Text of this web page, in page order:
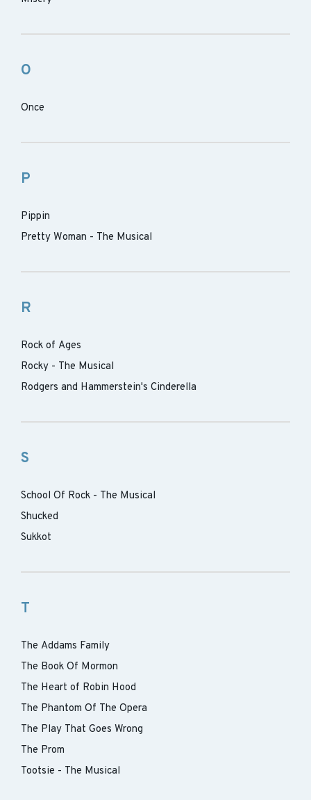
O
Once
P
Pippin
Pretty Woman - The Musical
R
Rock of Ages
Rocky - The Musical
Rodgers and Hammerstein's Cinderella
S
School Of Rock - The Musical
Shucked
Sukkot
T
The Addams Family
The Book Of Mormon
The Heart of Robin Hood
The Phantom Of The Opera
The Play That Goes Wrong
The Prom
Tootsie - The Musical